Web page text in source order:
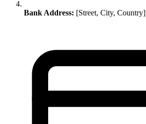
Bank Address: [Street, City, Country]